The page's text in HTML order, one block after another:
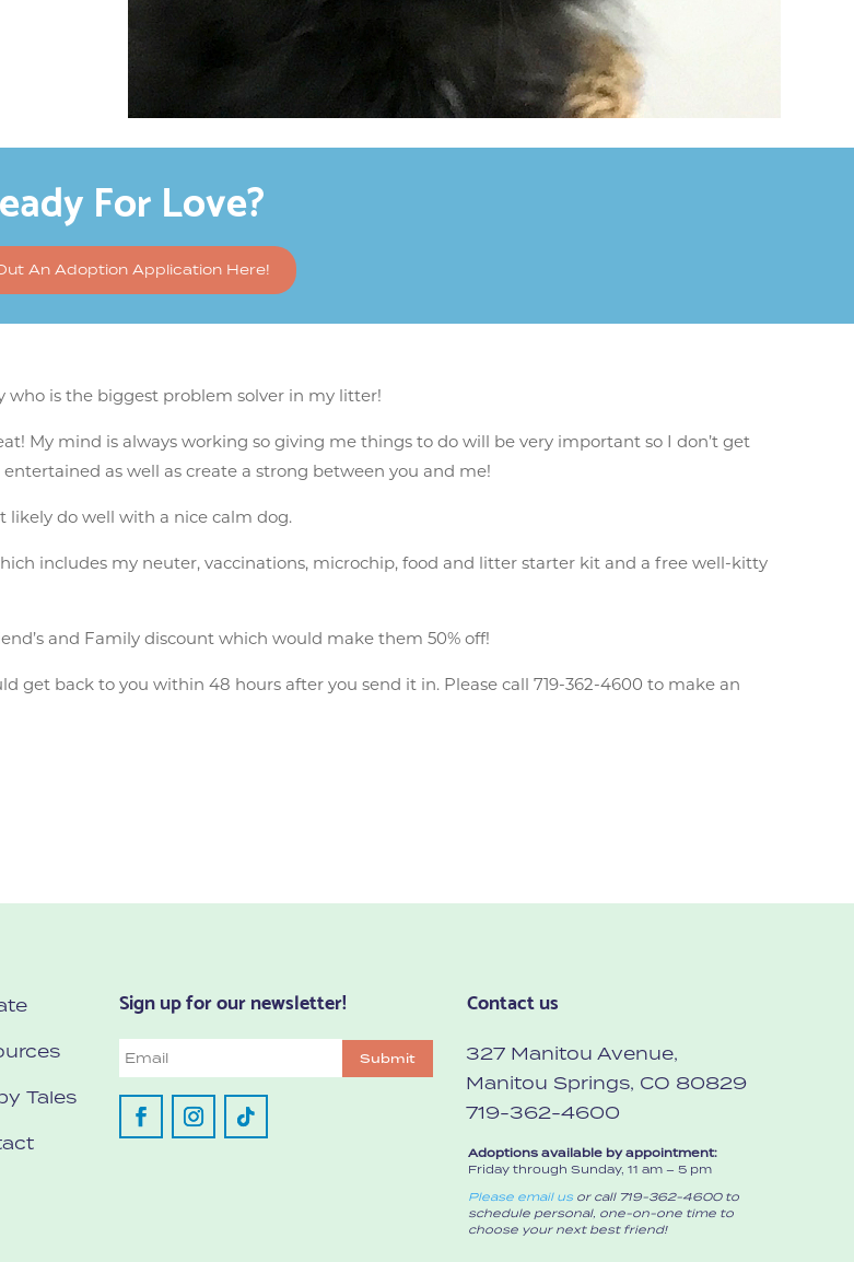
For Love?
An Adoption Application Here!
who is the biggest problem solver in my litter!
My mind is always working so giving me things to do will be very important so I don’t get
as well as create a strong between you and me!
likely do well with a nice calm dog.
includes my neuter, vaccinations, microchip, food and litter starter kit and a free well-kitty
and Family discount which would make them 50% off!
get back to you within 48 hours after you send it in. Please call 719-362-4600 to make an
Tales
Sign up for our newsletter!
Email Submit
Contact us
327 Manitou Avenue,
Manitou Springs, CO 80829
719-362-4600
Adoptions available by appointment:
Friday through Sunday, 11 am – 5 pm
Please email us or call 719-362-4600 to
schedule personal, one-on-one time to
choose your next best friend!